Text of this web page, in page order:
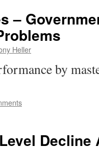
–
Heller
by